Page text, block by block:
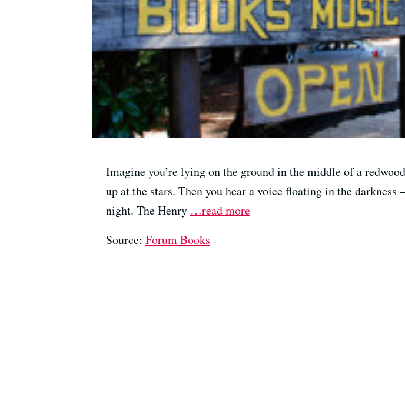
Imagine you’re lying on the ground in the middle of a
up at the stars. Then you hear a voice floating in the
night. The Henry …read more
Source: Forum Books